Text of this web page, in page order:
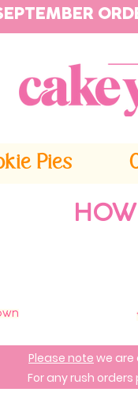
Pies
Please note we are
For any rush